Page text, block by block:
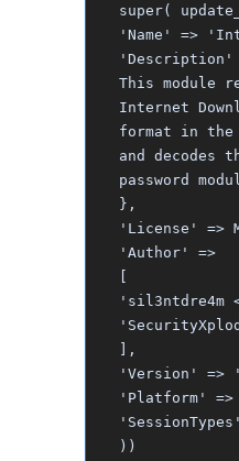
super(
'Name' =>
'Description'
This module
Internet
format in the
and decodes
password
},
'License' =>
'Author' =>
'sil3ntdre4m
],
'Version' =>
'Platform'
))